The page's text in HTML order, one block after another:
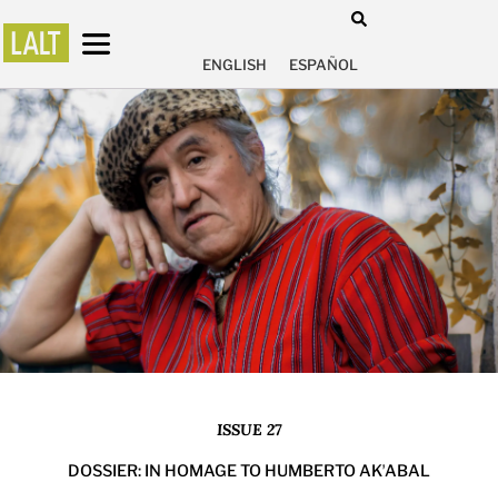
ENGLISH ESPAÑOL
ISSUE 27
DOSSIER: IN HOMAGE TO HUMBERTO AKʼABAL